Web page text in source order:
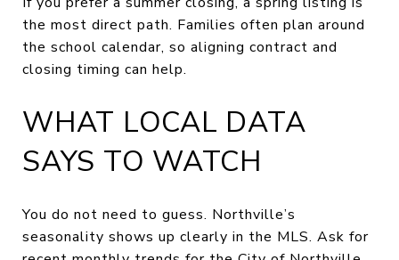
the most direct path. Families often plan around
the school calendar, so aligning contract and
closing timing can help.
WHAT LOCAL DATA
SAYS TO WATCH
You do not need to guess. Northville’s
seasonality shows up clearly in the MLS. Ask for